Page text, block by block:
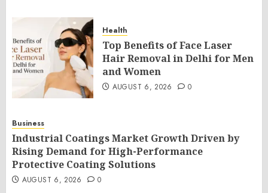
Health
Top Benefits of Face Laser
Hair Removal in Delhi for Men
and Women
AUGUST 6, 2026 0
Business
Industrial Coatings Market Growth Driven by
Rising Demand for High-Performance
Protective Coating Solutions
AUGUST 6, 2026 0